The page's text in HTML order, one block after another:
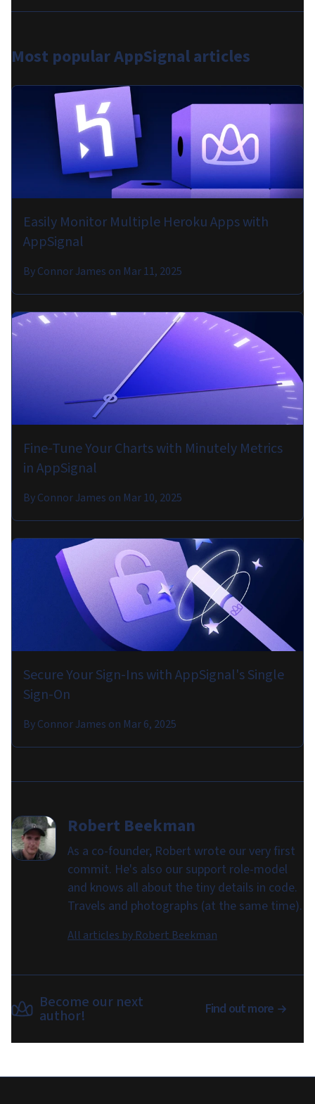
Most popularAppSignal articles
Easily Monitor Multiple Heroku Apps with
AppSignal
ByConnor James on Mar 11, 2025
Fine-Tune Your Charts with Minutely Metrics
in AppSignal
ByConnor James on Mar 10, 2025
Secure Your Sign-Ins with AppSignal's Single
Sign-On
ByConnor James on Mar 6, 2025
Robert Beekman
As a co-founder, Robert wrote our very first
commit. He's also our support role-model
and knows all about the tiny details in code.
Travels and photographs (at the same time).
All articles by Robert Beekman
Become our next
author! Find out more